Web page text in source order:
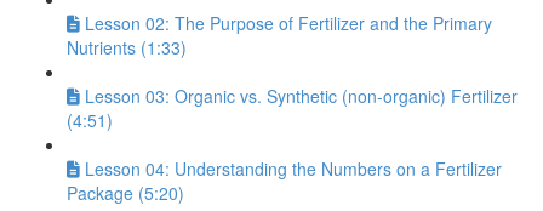
Lesson 02: The Purpose of Fertilizer and the Primary
Nutrients (1:33)
Lesson 03: Organic vs. Synthetic (non-organic) Fertilizer
(4:51)
Lesson 04: Understanding the Numbers on a Fertilizer
Package (5:20)